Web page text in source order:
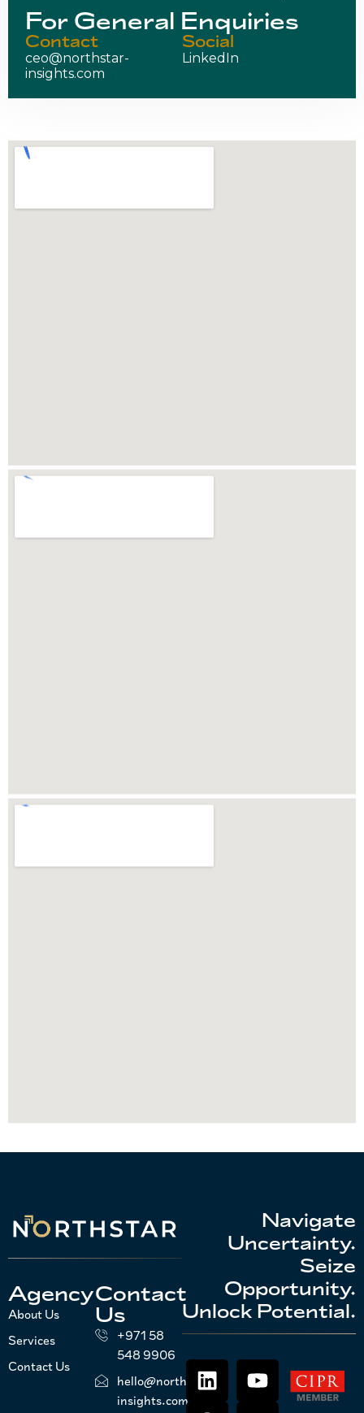
For General Enquiries
Contact
ceo@northstar-
insights.com
Social
LinkedIn
Agency
About Us
Services
Contact Us
Contact
Us
+971 58
548 9906
hello@northstar-
insights.com
Navigate
Uncertainty.
Seize
Opportunity.
Unlock Potential.